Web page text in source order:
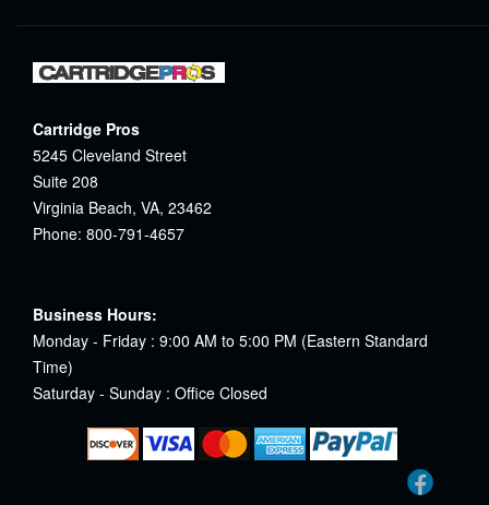
Cartridge Pros
5245 Cleveland Street
Suite 208
Virginia Beach, VA, 23462
Phone: 800-791-4657
Business Hours:
Monday - Friday : 9:00 AM to 5:00 PM (Eastern Standard
Time)
Saturday - Sunday : Office Closed